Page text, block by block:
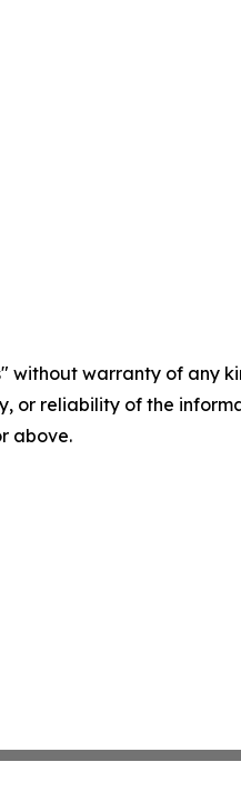
without warranty of
or reliability of the
above.